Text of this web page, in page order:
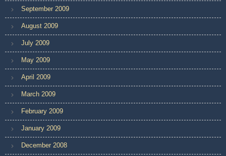
September 2009
August 2009
July 2009
May 2009
April 2009
March 2009
February 2009
January 2009
December 2008